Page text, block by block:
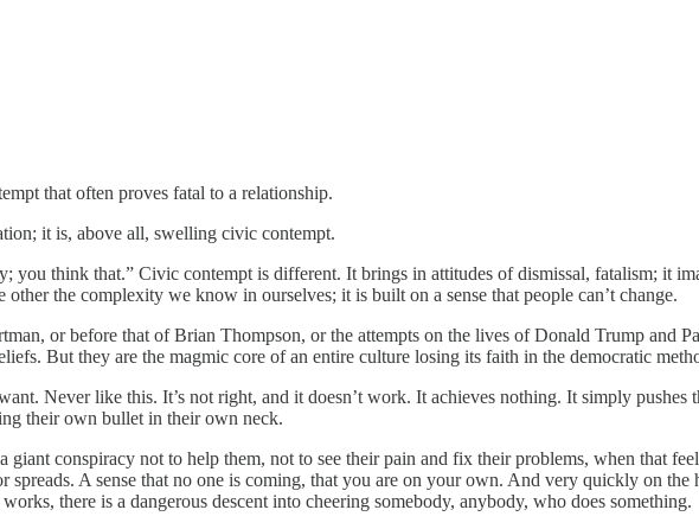
that often proves fatal to a relationship.
it is, above all, swelling civic contempt.
think that.” Civic contempt is different. It brings in attitudes of dismissal, fatalism; it
the complexity we know in ourselves; it is built on a sense that people can’t change.
or before that of Brian Thompson, or the attempts on the lives of Donald Trump and
But they are the magmic core of an entire culture losing its faith in the democratic
Never like this. It’s not right, and it doesn’t work. It achieves nothing. It simply pushes
their own bullet in their own neck.
conspiracy not to help them, not to see their pain and fix their problems, when that
A sense that no one is coming, that you are on your own. And very quickly on the
there is a dangerous descent into cheering somebody, anybody, who does something.